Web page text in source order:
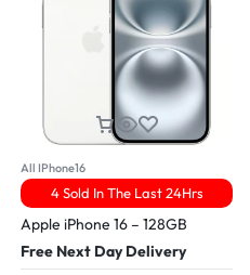
All IPhone16
4 Sold In The Last 24Hrs
Apple iPhone 16 – 128GB
Free Next Day Delivery